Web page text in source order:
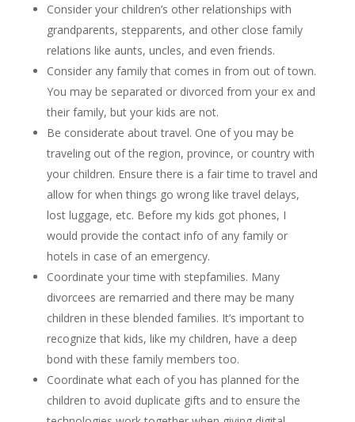
Consider your children’s other relationships with
grandparents, stepparents, and other close family
relations like aunts, uncles, and even friends.
Consider any family that comes in from out of town.
You may be separated or divorced from your ex and
their family, but your kids are not.
Be considerate about travel. One of you may be
traveling out of the region, province, or country with
your children. Ensure there is a fair time to travel and
allow for when things go wrong like travel delays,
lost luggage, etc. Before my kids got phones, I
would provide the contact info of any family or
hotels in case of an emergency.
Coordinate your time with stepfamilies. Many
divorcees are remarried and there may be many
children in these blended families. It’s important to
recognize that kids, like my children, have a deep
bond with these family members too.
Coordinate what each of you has planned for the
children to avoid duplicate gifts and to ensure the